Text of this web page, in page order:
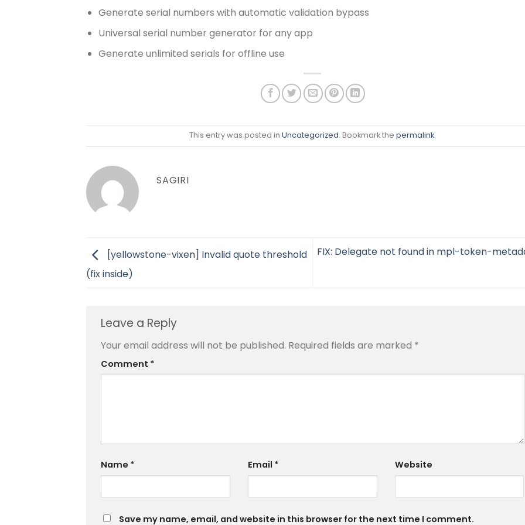
Generate serial numbers with automatic validation bypass
Universal serial number generator for any app
Generate unlimited serials for offline use
This entry was posted in Uncategorized. Bookmark the permalink.
SAGIRI
[yellowstone-vixen] Invalid quote threshold
(fix inside)
FIX: Delegate not found in mpl-token-
Leave a Reply
Your email address will not be published. Required fields are marked *
Comment *
Name * Email * Website
Save my name, email, and website in this browser for the next time I comment.